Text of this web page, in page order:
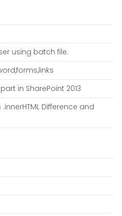
using batch file.
in SharePoint 2013
Difference and